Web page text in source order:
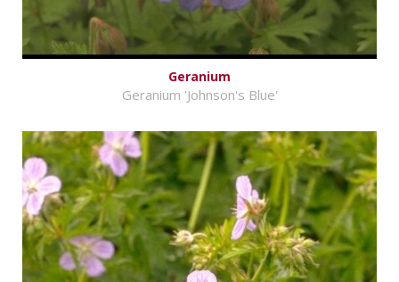
Geranium
Geranium 'Johnson's Blue'